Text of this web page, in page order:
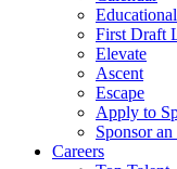
First Draft
Elevate
Ascent
Escape
Apply to
Sponsor
Careers